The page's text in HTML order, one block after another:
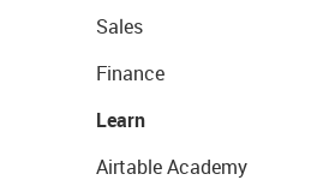
Sales
Finance
Learn
Airtable Academy